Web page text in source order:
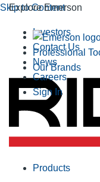
Skip to Content
Explore Emerson
Professional
Our Brands
Investors
Contact Us
News
Careers
Sign In
Products